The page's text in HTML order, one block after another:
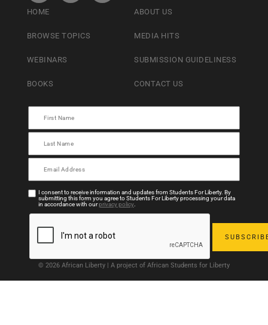
HOME
BROWSE TOPICS
WEBINARS
BOOKS
ABOUT US
MEDIA HITS
SUBMISSION GUIDELINESS
CONTACT US
I consent to receive information and updates from Students For Liberty. By
submitting this form you agree to Students For Liberty processing your data
in accordance with ourprivacy policy.
© 2026 African Liberty | A project of African Students for Liberty